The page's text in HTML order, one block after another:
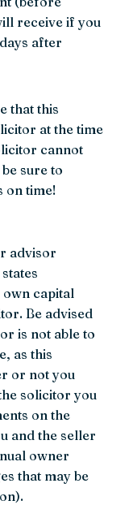
receive if you
after
that this
at the time
cannot
sure to
on time!
advisor
capital
Be advised
is not able to
as this
or not you
solicitor you
on the
and the seller
owner
that may be